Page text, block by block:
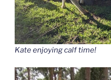
Kate enjoying calf time!